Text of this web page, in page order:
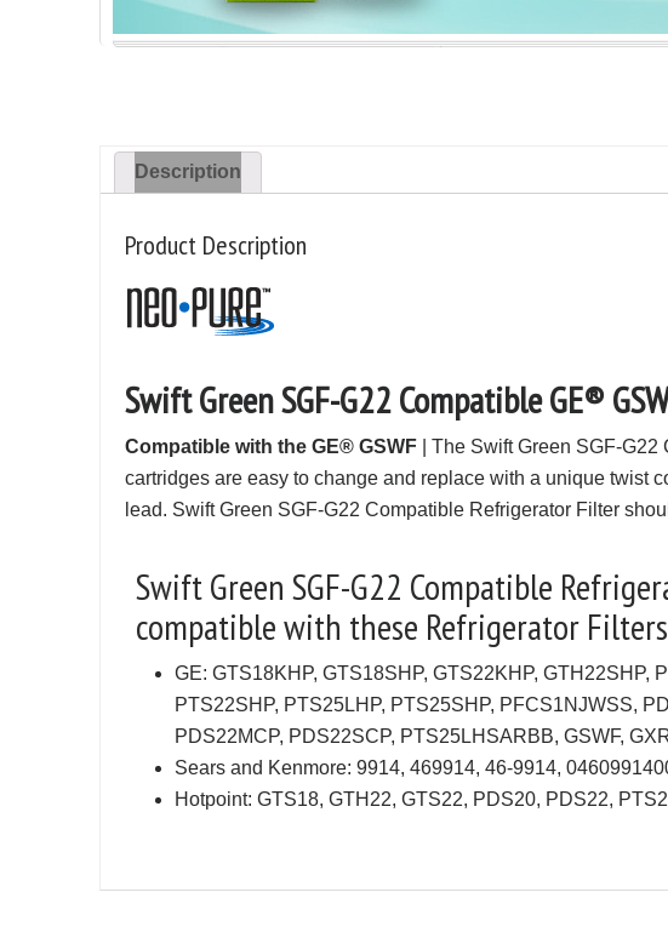
Description
Product Description
Swift Green SGF-G22 Compatible GE®
Compatible with the GE® GSWF | The Swift Green SGF-
cartridges are easy to change and replace with a unique twist
lead. Swift Green SGF-G22 Compatible Refrigerator Filter
Swift Green SGF-G22 Compatible
compatible with these Refrigerator
GE: GTS18KHP, GTS18SHP, GTS22KHP, GTH22SHP,
PTS22SHP, PTS25LHP, PTS25SHP, PFCS1NJWSS,
PDS22MCP, PDS22SCP, PTS25LHSARBB, GSWF,
Sears and Kenmore: 9914, 469914, 46-9914,
Hotpoint: GTS18, GTH22, GTS22, PDS20, PDS22,